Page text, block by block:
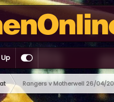
Rangers v Motherwell 26/04/